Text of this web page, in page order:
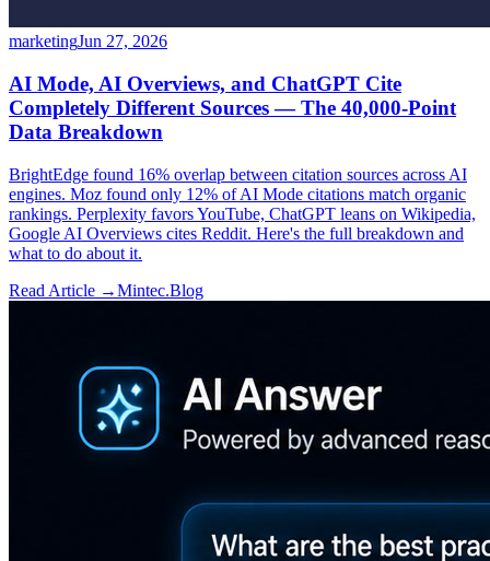
marketingJun 27, 2026
AI Mode, AI Overviews, and ChatGPT Cite
Completely Different Sources — The 40,000-Point
Data Breakdown
BrightEdge found 16% overlap between citation sources across AI
engines. Moz found only 12% of AI Mode citations match organic
rankings. Perplexity favors YouTube, ChatGPT leans on Wikipedia,
Google AI Overviews cites Reddit. Here's the full breakdown and
what to do about it.
Read Article →Mintec.Blog